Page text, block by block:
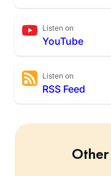
Listen on
YouTube
Listen on
RSS Feed